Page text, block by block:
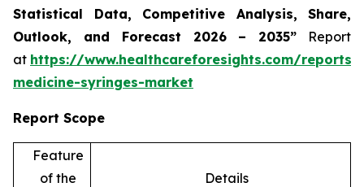
Statistical Data, Competitive Analysis, Share,
Outlook, and Forecast 2026 – 2035” Report
at https://www.healthcareforesights.com/
medicine-syringes-market
Report Scope
Feature
of the
Details